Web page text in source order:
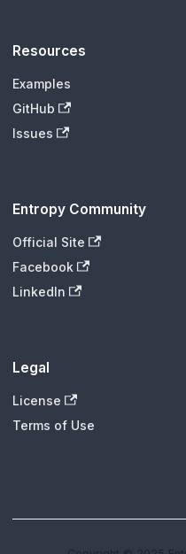
Resources
Examples
GitHub
Issues
Entropy Community
Official Site
Facebook
LinkedIn
Legal
License
Terms of Use